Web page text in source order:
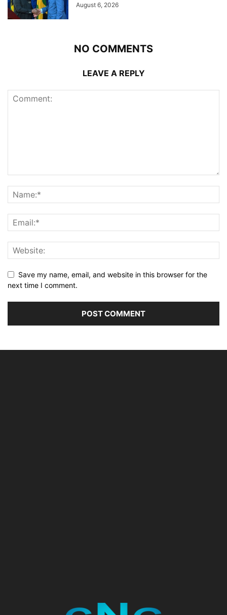
August 6, 2026
NO COMMENTS
LEAVE A REPLY
Save my name, email, and website in this browser for the
next time I comment.